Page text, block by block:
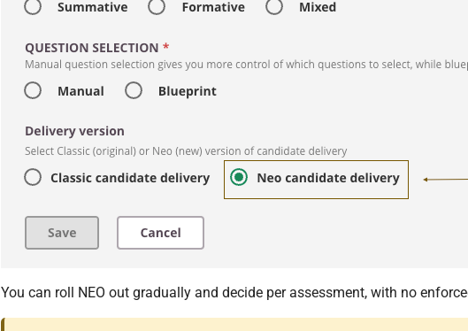
You can roll NEO out gradually and decide per assessment, with no